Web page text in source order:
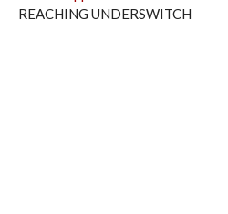
REACHING UNDERSWITCH